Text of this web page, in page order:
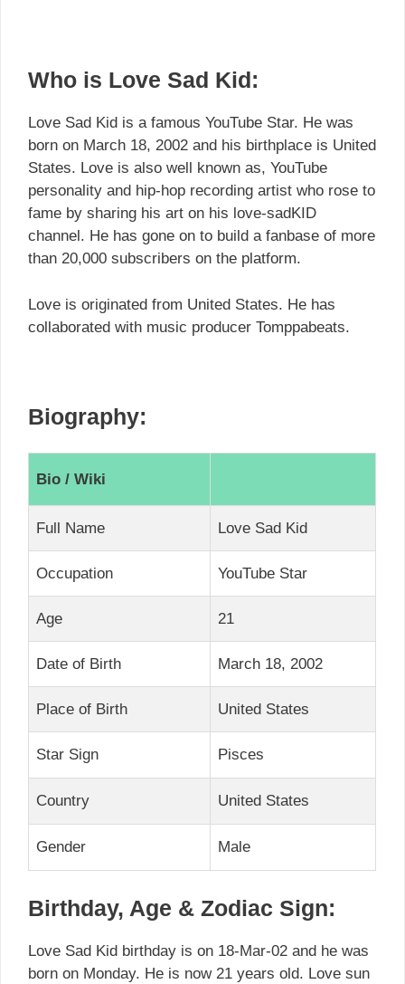
Who is Love Sad Kid:
Love Sad Kid is a famous YouTube Star. He was
born on March 18, 2002 and his birthplace is United
States. Love is also well known as, YouTube
personality and hip-hop recording artist who rose to
fame by sharing his art on his love-sadKID
channel. He has gone on to build a fanbase of more
than 20,000 subscribers on the platform.
Love is originated from United States. He has
collaborated with music producer Tomppabeats.
Biography:
Bio / Wiki
Full Name Love Sad Kid
Occupation YouTube Star
Age 21
Date of Birth March 18, 2002
Place of Birth United States
Star Sign Pisces
Country United States
Gender Male
Birthday, Age & Zodiac Sign:
Love Sad Kid birthday is on 18-Mar-02 and he was
born on Monday. He is now 21 years old. Love sun